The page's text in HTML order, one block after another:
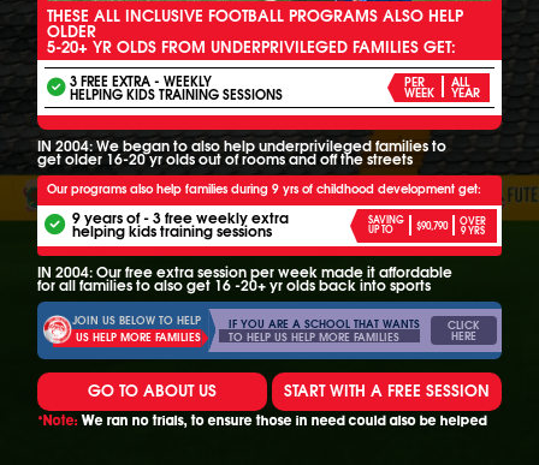
THESE ALL INCLUSIVE FOOTBALL PROGRAMS ALSO HELP
OLDER
5-20+ YR OLDS FROM UNDERPRIVILEGED FAMILIES GET:
3 FREE EXTRA - WEEKLY
HELPING KIDS TRAINING SESSIONS
PER
WEEK
ALL
YEAR
IN 2004: We began to also help underprivileged families to
get older 16-20 yr olds out of rooms and off the streets
Our programs also help families during 9 yrs of childhood development get:
9 years of - 3 free weekly extra
helping kids training sessions
SAVING
UP TO $90,790 OVER
9 YRS
IN 2004: Our free extra session per week made it affordable
for all families to also get 16 -20+ yr olds back into sports
JOIN US BELOW TO HELP
US HELP MORE FAMILIES
IF YOU ARE A SCHOOL THAT WANTS
TO HELP US HELP MORE FAMILIES
CLICK
HERE
GO TO ABOUT US START WITH A FREE SESSION
*Note: We ran no trials, to ensure those in need could also be helped